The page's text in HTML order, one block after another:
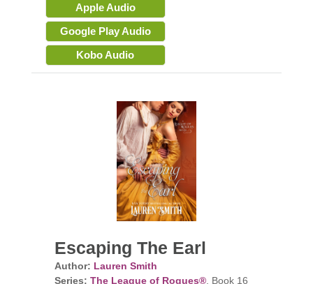
Apple Audio
Google Play Audio
Kobo Audio
Escaping The Earl
Author: Lauren Smith
Series: The League of Rogues®, Book 16